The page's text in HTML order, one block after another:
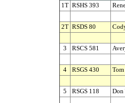
1T RSHS 393
2T RSDS 80
3 RSCS 581
4 RSGS 430
5 RSGS 118 Don